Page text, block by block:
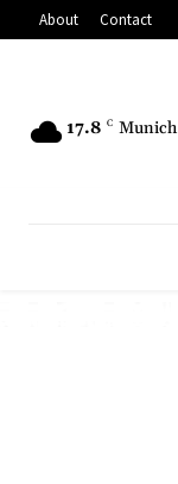
About Contact
17.8 C Munich